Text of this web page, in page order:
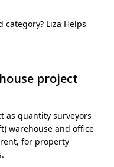
Liza Helps
project
as quantity surveyors
warehouse and office
for property